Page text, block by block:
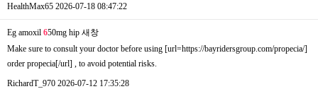
HealthMax65 2026-07-18 08:47:22
Eg amoxil 650mg hip 새창
Make sure to consult your doctor before using [url=https://bayridersgroup.com/propecia/]
order propecia[/url] , to avoid potential risks.
RichardT_970 2026-07-12 17:35:28